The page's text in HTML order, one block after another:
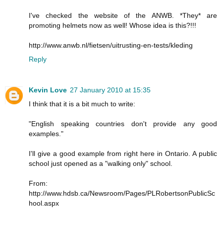
I've checked the website of the ANWB. *They* are
promoting helmets now as well! Whose idea is this?!!!
http://www.anwb.nl/fietsen/uitrusting-en-tests/kleding
Reply
Kevin Love 27 January 2010 at 15:35
I think that it is a bit much to write:
"English speaking countries don't provide any good
examples."
I'll give a good example from right here in Ontario. A public
school just opened as a "walking only" school.
From:
http://www.hdsb.ca/Newsroom/Pages/PLRobertsonPublicSc
hool.aspx